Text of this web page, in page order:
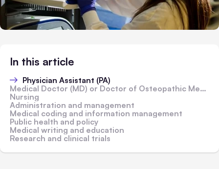
In this article
Physician Assistant (PA)
Medical Doctor (MD) or Doctor of Osteopathic Medicine (DO)
Nursing
Administration and management
Medical coding and information management
Public health and policy
Medical writing and education
Research and clinical trials